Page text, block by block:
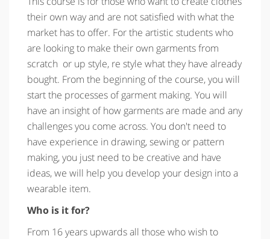
their own way and are not satisfied with what the
market has to offer. For the artistic students who
are looking to make their own garments from
scratch or up style, re style what they have already
bought. From the beginning of the course, you will
start the processes of garment making. You will
have an insight of how garments are made and any
challenges you come across. You don't need to
have experience in drawing, sewing or pattern
making, you just need to be creative and have
ideas, we will help you develop your design into a
wearable item.
Who is it for?
From 16 years upwards all those who wish to